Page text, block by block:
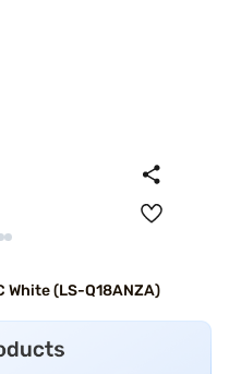
White (LS-Q18ANZA)